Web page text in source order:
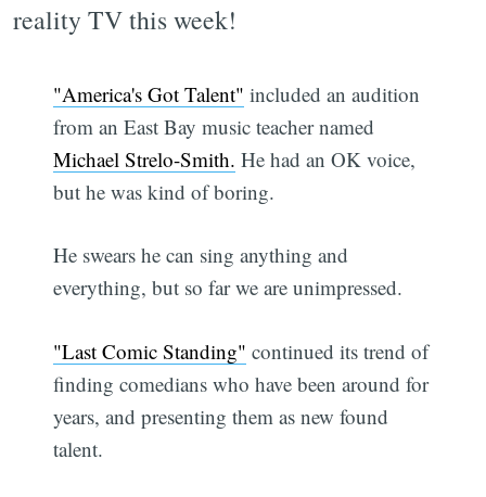
reality TV this week!
"America's Got Talent" included an audition
from an East Bay music teacher named
Michael Strelo-Smith. He had an OK voice,
but he was kind of boring.
He swears he can sing anything and
everything, but so far we are unimpressed.
"Last Comic Standing" continued its trend of
finding comedians who have been around for
years, and presenting them as new found
talent.